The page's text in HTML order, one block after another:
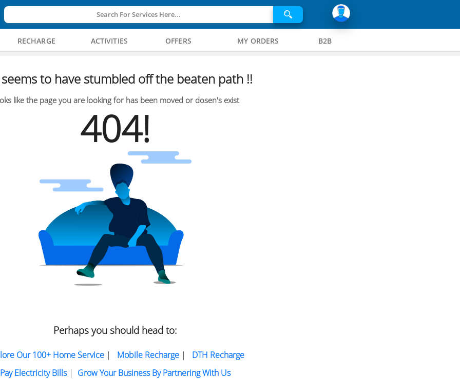
Search For Services Here...
RECHARGE ACTIVITIES OFFERS MY ORDERS B2B
to have stumbled off the beaten path !!
like the page you are looking for has been moved or dosen's exist
404!
Perhaps you should head to:
Our 100+ Home Service| Mobile Recharge| DTH Recharge
Pay Electricity Bills| Grow Your Business By Partnering With Us